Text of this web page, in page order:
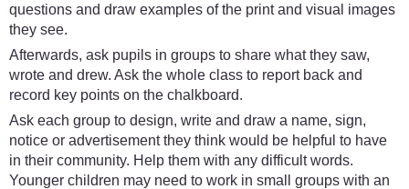
questions and draw examples of the print and visual images
they see.
Afterwards, ask pupils in groups to share what they saw,
wrote and drew. Ask the whole class to report back and
record key points on the chalkboard.
Ask each group to design, write and draw a name, sign,
notice or advertisement they think would be helpful to have
in their community. Help them with any difficult words.
Younger children may need to work in small groups with an